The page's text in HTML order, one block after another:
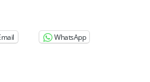
WhatsApp